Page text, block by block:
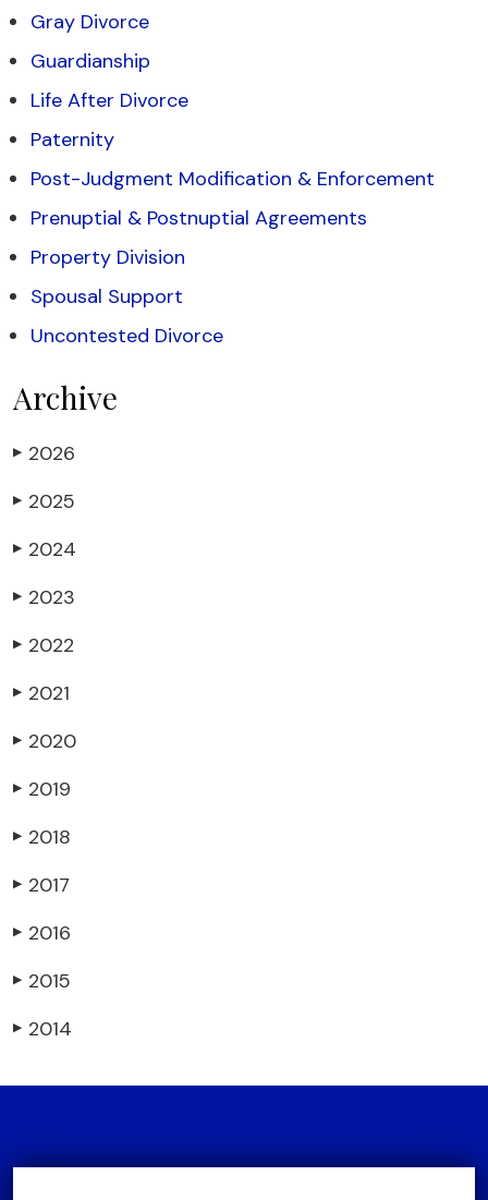
Gray Divorce
Guardianship
Life After Divorce
Paternity
Post-Judgment Modification & Enforcement
Prenuptial & Postnuptial Agreements
Property Division
Spousal Support
Uncontested Divorce
Archive
▶ 2026
▶ 2025
▶ 2024
▶ 2023
▶ 2022
▶ 2021
▶ 2020
▶ 2019
▶ 2018
▶ 2017
▶ 2016
▶ 2015
▶ 2014